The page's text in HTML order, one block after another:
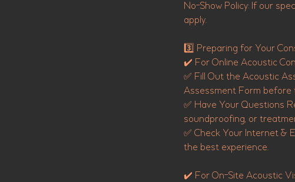
No-Show Policy: If our
apply.
3️⃣ Preparing for Your
✔️ For Online Acoustic
✅ Fill Out the Acoustic
Assessment Form before
✅ Have Your Questions
soundproofing, or
✅ Check Your Internet &
the best experience.
✔️ For On-Site Acoustic